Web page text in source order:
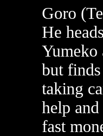
Goro
He
Yumeko
but
taking
help
fast